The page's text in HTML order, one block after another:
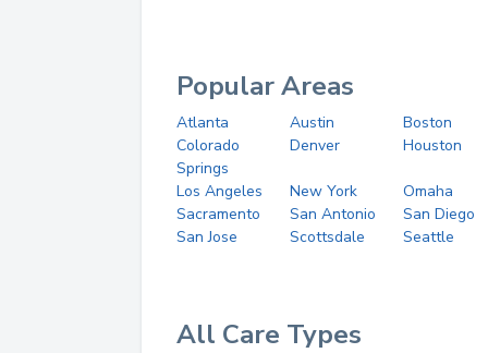
Popular Areas
Atlanta Austin
Boston
Colorado
Springs
Denver Houston
Los Angeles New York
Omaha
Sacramento
San Antonio
San Diego
San Jose
Scottsdale Seattle
All Care Types